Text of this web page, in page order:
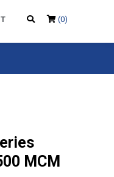
(0)
MCM